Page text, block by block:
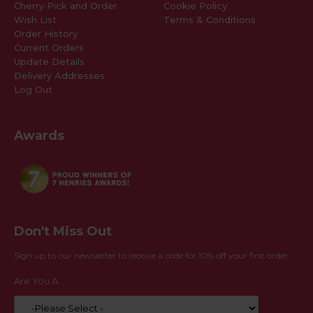
Cherry Pick and Order
Wish List
Order History
Current Orders
Update Details
Delivery Addresses
Log Out
Awards
Cookie Policy
Terms & Conditions
Don't Miss Out
Sign up to our newsletter to receive a code for 10% off your first order
Are You A: